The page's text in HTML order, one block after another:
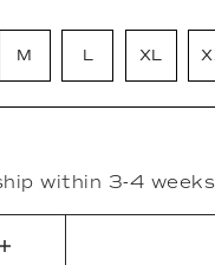
M L XL
within 3-4 weeks